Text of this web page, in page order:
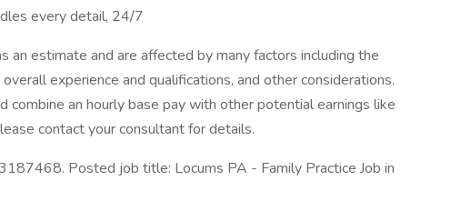
every detail, 24/7
an estimate and are affected by many factors including the
experience and qualifications, and other considerations.
combine an hourly base pay with other potential earnings like
contact your consultant for details.
Posted job title: Locums PA - Family Practice Job in